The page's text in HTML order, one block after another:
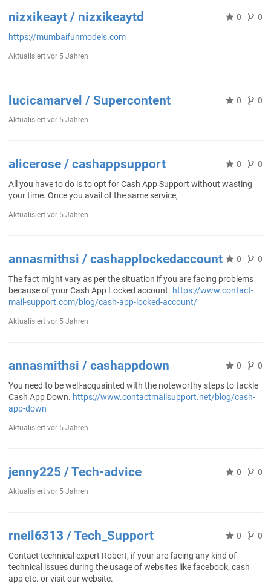
nizxikeayt / nizxikeaytd 0 0
https://mumbaifunmodels.com
Aktualisiert vor 5 Jahren
lucicamarvel / Supercontent 0 0
Aktualisiert vor 5 Jahren
alicerose / cashappsupport 0 0
All you have to do is to opt for Cash App Support without wasting
your time. Once you avail of the same service,
Aktualisiert vor 5 Jahren
annasmithsi / cashapplockedaccount 0 0
The fact might vary as per the situation if you are facing problems
because of your Cash App Locked account. https://www.contact-
mail-support.com/blog/cash-app-locked-account/
Aktualisiert vor 5 Jahren
annasmithsi / cashappdown 0 0
You need to be well-acquainted with the noteworthy steps to tackle
Cash App Down. https://www.contactmailsupport.net/blog/cash-
app-down
Aktualisiert vor 5 Jahren
jenny225 / Tech-advice 0 0
Aktualisiert vor 5 Jahren
rneil6313 / Tech_Support 0 0
Contact technical expert Robert, if your are facing any kind of
technical issues during the usage of websites like facebook, cash
app etc. or visit our website.